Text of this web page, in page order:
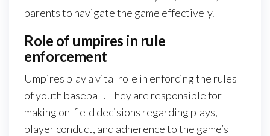
parents to navigate the game effectively.
Role of umpires in rule
enforcement
Umpires play a vital role in enforcing the rules
of youth baseball. They are responsible for
making on-field decisions regarding plays,
player conduct, and adherence to the game’s